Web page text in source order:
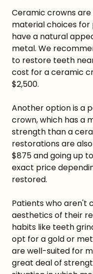
Ceramic crowns
material choices for
have a natural
metal. We
to restore teeth
cost for a ceramic
$2,500.
Another option is a
crown, which has a
strength than a
restorations are
$875 and going up
exact price
restored.
Patients who aren't
aesthetics of their
habits like teeth
opt for a gold or
are well-suited for
great deal of